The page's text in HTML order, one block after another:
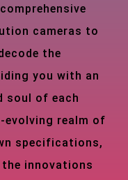
cameras to
the
you with an
soul of each
evolving realm of
specifications,
the innovations